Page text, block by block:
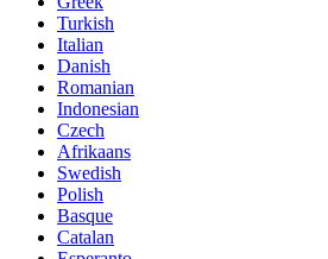
Turkish
Italian
Danish
Romanian
Indonesian
Czech
Afrikaans
Swedish
Polish
Basque
Catalan